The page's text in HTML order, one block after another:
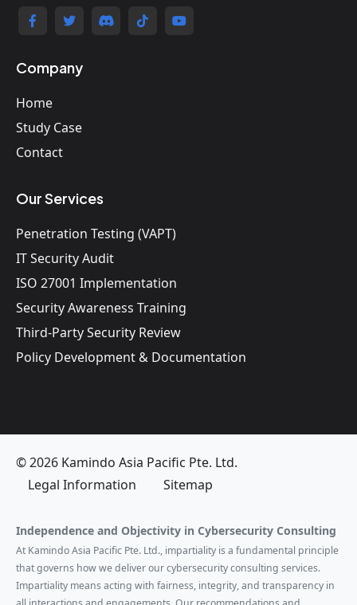
Company
Home
Study Case
Contact
Our Services
Penetration Testing (VAPT)
IT Security Audit
ISO 27001 Implementation
Security Awareness Training
Third-Party Security Review
Policy Development & Documentation
© 2026 Kamindo Asia Pacific Pte. Ltd.
Legal Information
Sitemap
Independence and Objectivity in Cybersecurity Consulting
At Kamindo Asia Pacific Pte. Ltd., impartiality is a fundamental principle
that governs how we deliver our cybersecurity consulting services.
Impartiality means acting with fairness, integrity, and transparency in